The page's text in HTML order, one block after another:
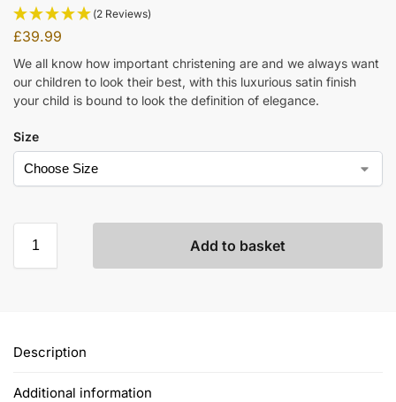
(2 Reviews)
£39.99
We all know how important christening are and we always want
our children to look their best, with this luxurious satin finish
your child is bound to look the definition of elegance.
Size
Add to basket
Description
Additional information